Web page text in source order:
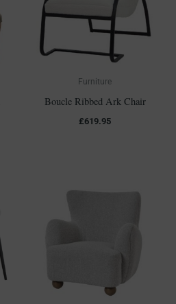
Furniture
Boucle Ribbed Ark Chair
£619.95